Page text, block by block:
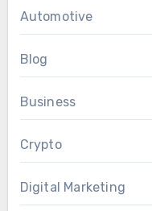
Automotive
Blog
Business
Crypto
Digital Marketing